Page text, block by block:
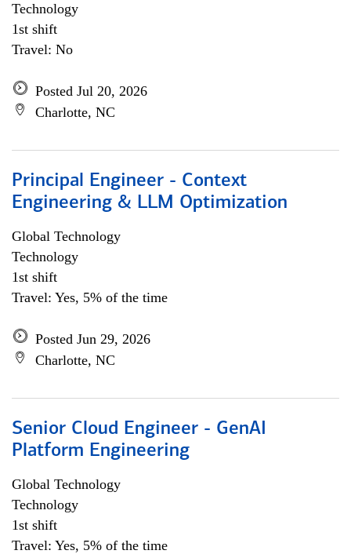
Technology
1st shift
Travel: No
Posted Jul 20, 2026
Charlotte, NC
Principal Engineer - Context
Engineering & LLM Optimization
Global Technology
Technology
1st shift
Travel: Yes, 5% of the time
Posted Jun 29, 2026
Charlotte, NC
Senior Cloud Engineer - GenAI
Platform Engineering
Global Technology
Technology
1st shift
Travel: Yes, 5% of the time